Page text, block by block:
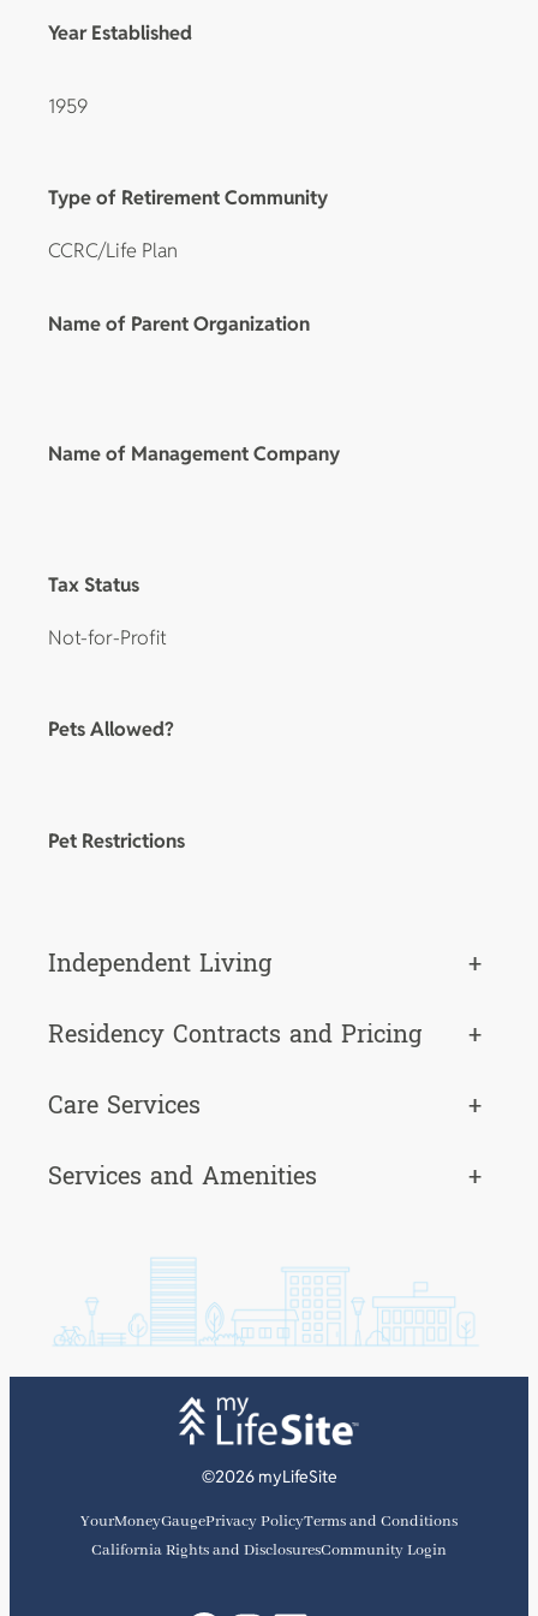
Year Established
1959
Type of Retirement Community
CCRC/Life Plan
Name of Parent Organization
Name of Management Company
Tax Status
Not-for-Profit
Pets Allowed?
Pet Restrictions
Independent Living
+
Residency Contracts and Pricing
+
Care Services
+
Services and Amenities
+
©2026 myLifeSite
YourMoneyGaugePrivacy PolicyTerms and Conditions
California Rights and DisclosuresCommunity Login